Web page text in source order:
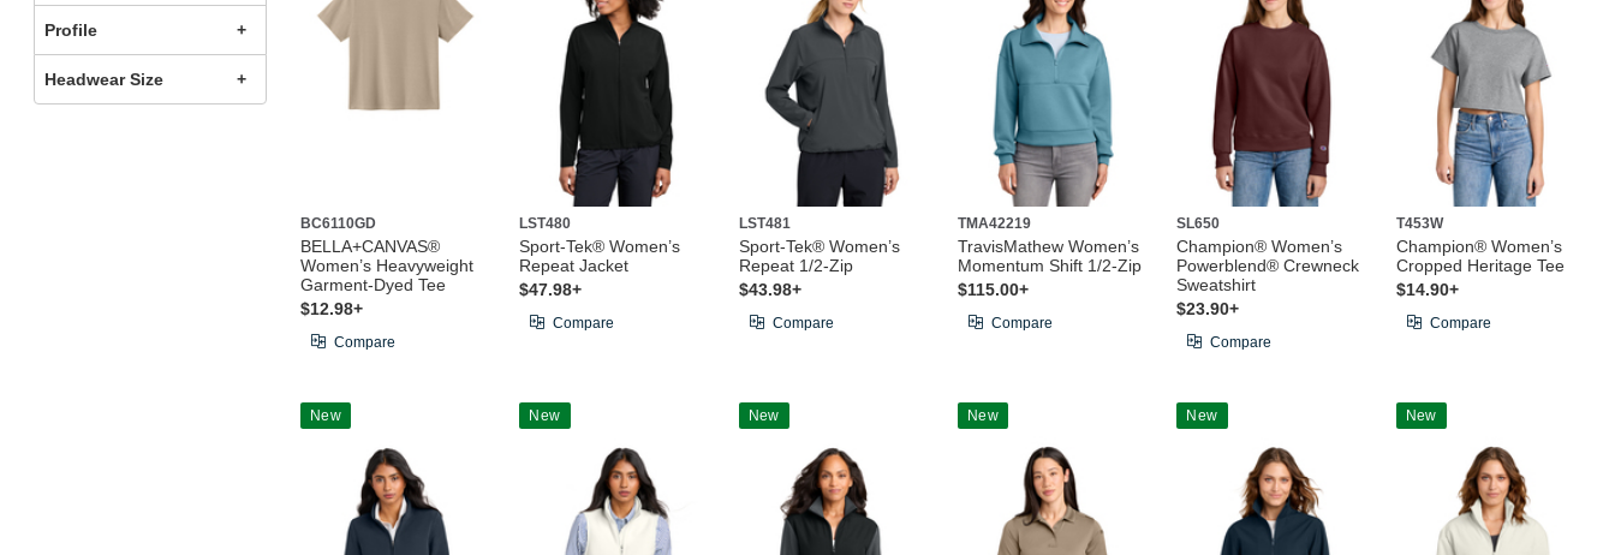
Profile
Headwear Size
BC6110GD
BELLA+CANVAS®
Women’s Heavyweight
Garment-Dyed Tee
$12.98+
Compare
LST480
Sport-Tek® Women’s
Repeat Jacket
$47.98+
Compare
LST481
Sport-Tek® Women’s
Repeat 1/2-Zip
$43.98+
Compare
TMA42219
TravisMathew Women’s
Momentum Shift 1/2-Zip
$115.00+
Compare
SL650
Champion® Women’s
Powerblend® Crewneck
Sweatshirt
$23.90+
Compare
T453W
Champion® Women’s
Cropped Heritage Tee
$14.90+
Compare
New New New New New New